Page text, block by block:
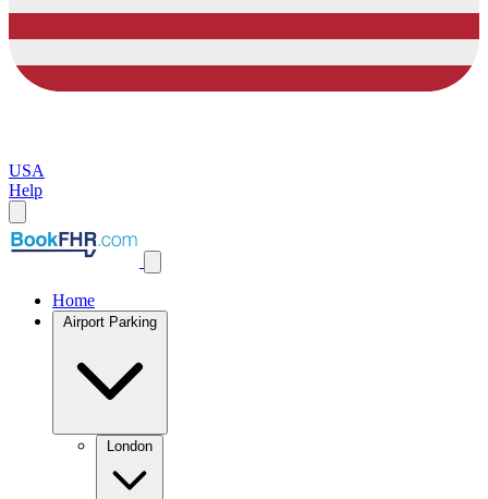
USA
Help
Home
Airport Parking
London